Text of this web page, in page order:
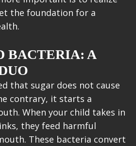
the foundation for a
BACTERIA: A
that sugar does not cause
contrary, it starts a
When your child takes in
they feed harmful
These bacteria convert